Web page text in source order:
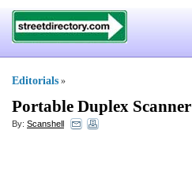
Editorials »
Portable Duplex Scanner
By: Scanshell